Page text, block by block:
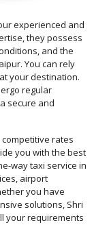
experienced and
they possess
and the
You can rely
your destination.
regular
secure and
rates
you with the best
way taxi service in
airport
you have
solutions, Shri
your requirements